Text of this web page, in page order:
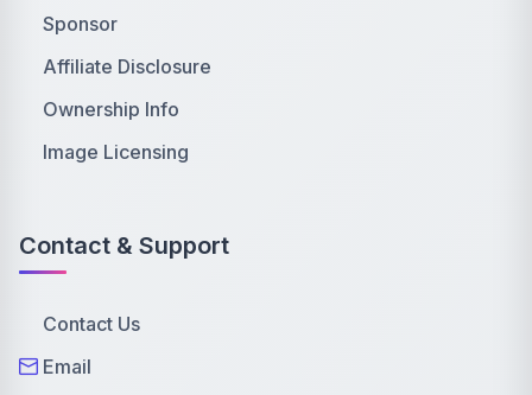
Sponsor
Affiliate Disclosure
Ownership Info
Image Licensing
Contact & Support
Contact Us
Email